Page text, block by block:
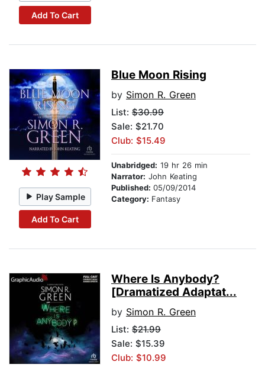
Add To Cart
Play Sample
Add To Cart
Blue Moon Rising
by Simon R. Green
List: $30.99
Sale: $21.70
Club: $15.49
Unabridged: 19 hr 26 min
Narrator: John Keating
Published: 05/09/2014
Category: Fantasy
Where Is Anybody?
[Dramatized Adaptat...
by Simon R. Green
List: $21.99
Sale: $15.39
Club: $10.99